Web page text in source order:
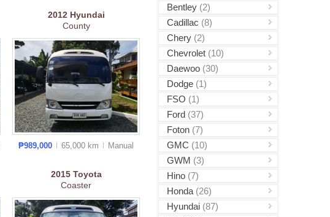
Bentley (2)
Cadillac (8)
Chery (2)
Chevrolet (10)
Daewoo (30)
Dodge (1)
FSO (1)
Ford (37)
Foton (7)
GMC (10)
GWM (3)
Hino (7)
Honda (26)
Hyundai (87)
2012 Hyundai
County
₱989,000 65,000 km Manual
2015 Toyota
Coaster